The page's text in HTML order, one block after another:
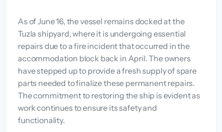
As of June 16, the vessel remains docked at the
Tuzla shipyard, where it is undergoing essential
repairs due to a fire incident that occurred in the
accommodation block back in April. The owners
have stepped up to provide a fresh supply of spare
parts needed to finalize these permanent repairs.
The commitment to restoring the ship is evident as
work continues to ensure its safety and
functionality.